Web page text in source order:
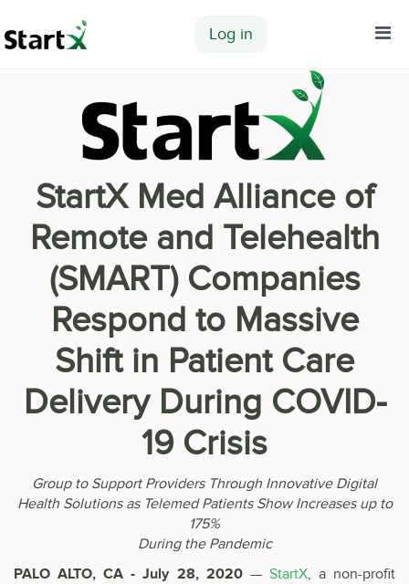
Log in
StartX Med Alliance of
Remote and Telehealth
(SMART) Companies
Respond to Massive
Shift in Patient Care
Delivery During COVID-
19 Crisis
Group to Support Providers Through Innovative Digital
Health Solutions as Telemed Patients Show Increases up to
175%
During the Pandemic
PALO ALTO, CA - July 28, 2020— StartX, a non-profit